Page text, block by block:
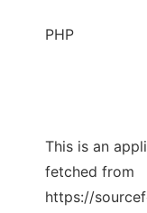
PHP
This is an
fetched from
https://